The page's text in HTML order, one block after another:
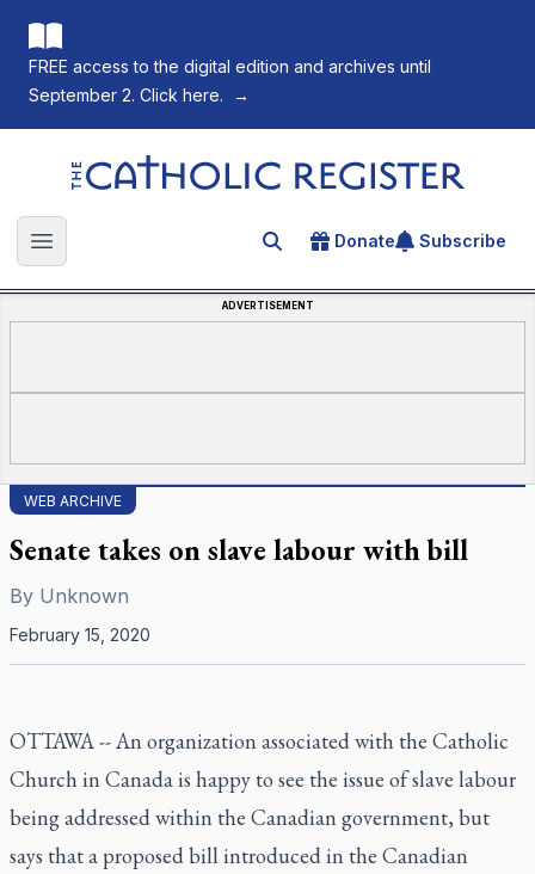
FREE access to the digital edition and archives until
September 2. Click here.
→
The Catholic Register
Open main menu Search for an article
Donate Subscribe
ADVERTISEMENT
WEB ARCHIVE
Senate takes on slave labour with bill
By Unknown
February 15, 2020
OTTAWA -- An organization associated with the Catholic
Church in Canada is happy to see the issue of slave labour
being addressed within the Canadian government, but
says that a proposed bill introduced in the Canadian